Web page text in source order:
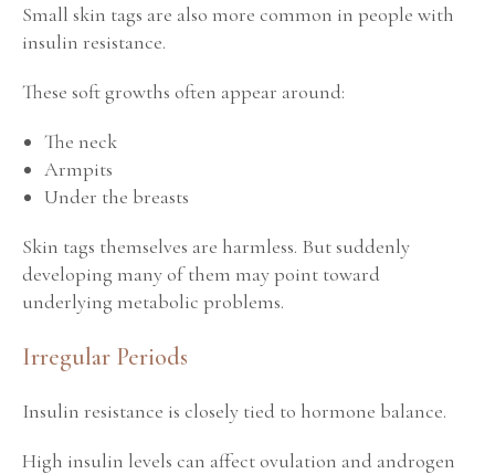
Small skin tags are also more common in people with
insulin resistance.
These soft growths often appear around:
The neck
Armpits
Under the breasts
Skin tags themselves are harmless. But suddenly
developing many of them may point toward
underlying metabolic problems.
Irregular Periods
Insulin resistance is closely tied to hormone balance.
High insulin levels can affect ovulation and androgen